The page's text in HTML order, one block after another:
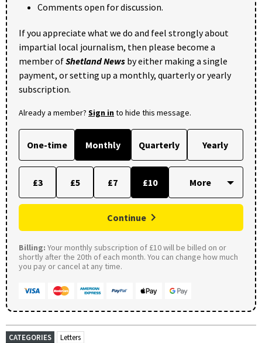
Comments open for discussion.
If you appreciate what we do and feel strongly about
impartial local journalism, then please become a
member ofShetland News by either making a single
payment, or setting up a monthly, quarterly or yearly
subscription.
Already a member? Sign into hide this message.
One-time Monthly Quarterly Yearly
£3 £5 £7 £10
Continue
Billing: Your monthly subscription of £10 will be billed on or
shortly after the 20th of each month. You can change how much
you pay or cancel at any time.
CATEGORIES Letters